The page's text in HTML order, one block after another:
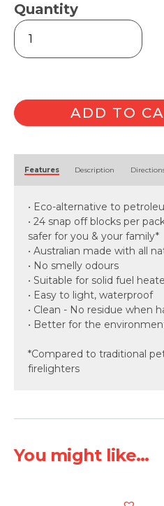
Quantity
Natural
Firelighters
-
ADD TO
Features Description
• Eco-alternative to
• 24 snap off blocks per
safer for you & your family*
• Australian made with all
• No smelly odours
• Suitable for solid fuel
• Easy to light, waterproof
• Clean - No residue when
• Better for the
*Compared to traditional
firelighters
You might like...